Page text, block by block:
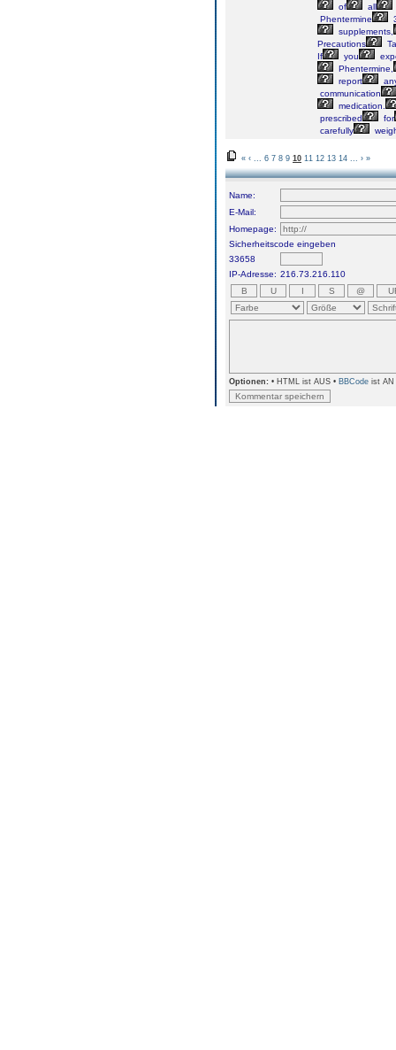
of
all
Phentermine
supplements,
Precautions
If
you
Phentermine,
report
communication
medication.
prescribed
for
carefully
« ‹ 6 7 8 9 10 11 12 13 14 › »
Name:
E-Mail:
Homepage:
Sicherheitscode eingeben
33658
IP-Adresse: 216.73.216.110
Optionen: • HTML ist AUS • BBCode ist AN